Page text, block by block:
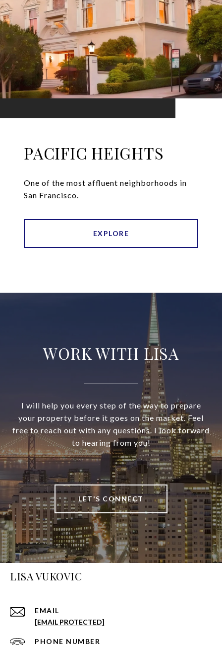
PACIFIC HEIGHTS
One of the most affluent neighborhoods in
San Francisco.
EXPLORE
WORK WITH LISA
I will help you every step of the way to prepare
your property before it goes on the market. Feel
free to reach out with any questions. I look forward
to hearing from you!
LET'S CONNECT
LISA VUKOVIC
EMAIL
[EMAIL PROTECTED]
PHONE NUMBER